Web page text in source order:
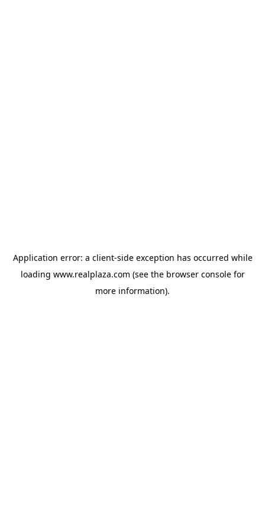
Application error: a client-side exception has occurred while
loading www.realplaza.com (see the browser consolefor
more information).